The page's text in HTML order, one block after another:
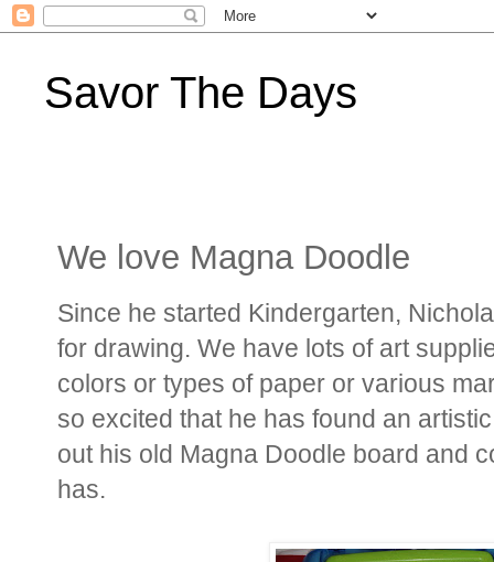
Savor The Days
We love Magna Doodle
Since he started Kindergarten,
for drawing. We have lots of art
colors or types of paper or various
so excited that he has found an
out his old Magna Doodle board and
has.